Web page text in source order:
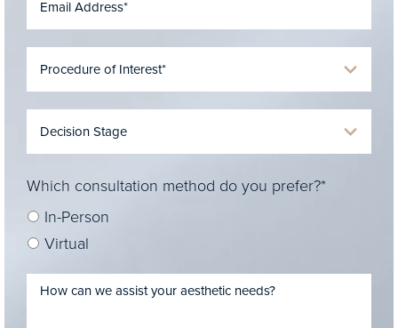
Which consultation method do you prefer?*
In-Person
Virtual